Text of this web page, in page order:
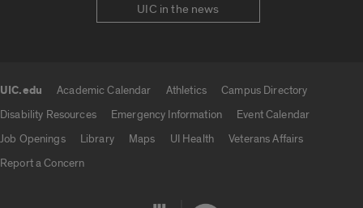
UIC in the news
UIC.edu Academic Calendar Athletics
Campus Directory
Disability Resources
Emergency Information
Event Calendar
Job Openings
Library Maps UI Health
Veterans Affairs
Report a Concern